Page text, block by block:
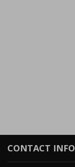
CONTACT INFO